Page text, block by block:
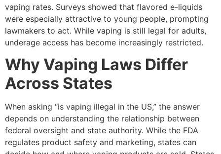
vaping rates. Surveys showed that flavored e-liquids
were especially attractive to young people, prompting
lawmakers to act. While vaping is still legal for adults,
underage access has become increasingly restricted.
Why Vaping Laws Differ
Across States
When asking “is vaping illegal in the US,” the answer
depends on understanding the relationship between
federal oversight and state authority. While the FDA
regulates product safety and marketing, states can